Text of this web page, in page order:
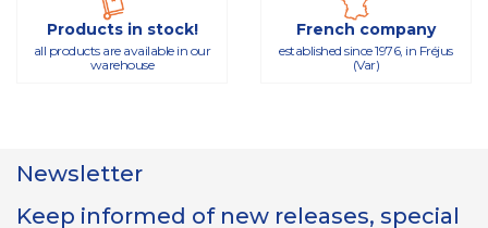
Products in stock!
all products are available in our
warehouse
French company
established since 1976, in Fréjus
(Var)
Newsletter
Keep informed of new releases, special